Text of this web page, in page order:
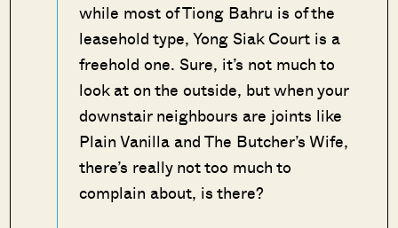
while most of Tiong Bahru is of the
leasehold type, Yong Siak Court is a
freehold one. Sure, it’s not much to
look at on the outside, but when your
downstair neighbours are joints like
Plain Vanilla and The Butcher’s Wife,
there’s really not too much to
complain about, is there?